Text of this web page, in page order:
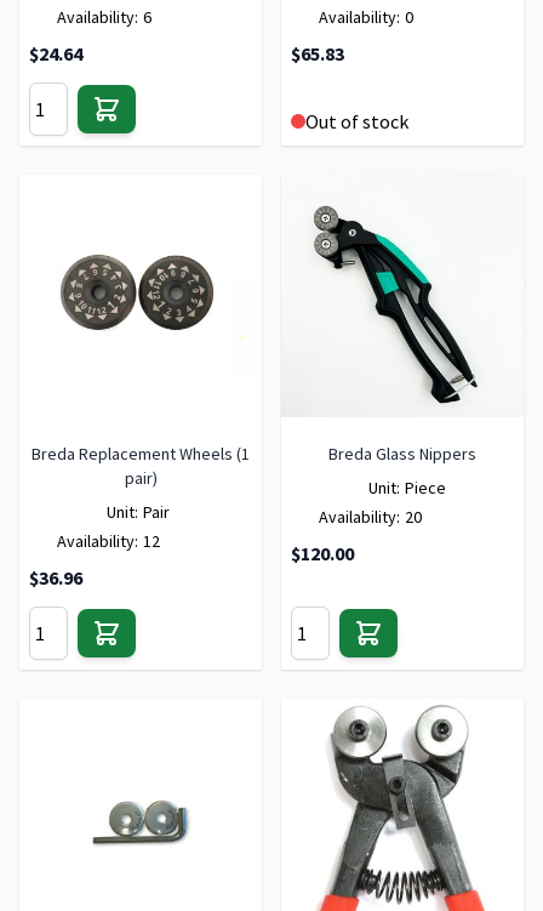
Availability: 6
$24.64
Availability: 0
$65.83
Out of stock
Breda Replacement Wheels (1
pair)
Unit: Pair
Availability: 12
$36.96
Breda Glass Nippers
Unit: Piece
Availability: 20
$120.00